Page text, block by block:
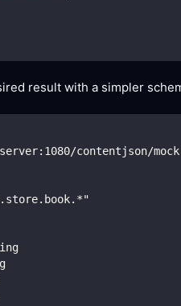
result with a simpler
contentjson/